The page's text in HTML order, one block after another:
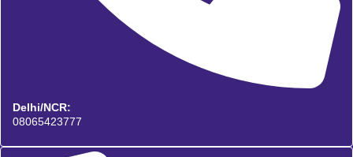
Delhi/NCR:
08065423777